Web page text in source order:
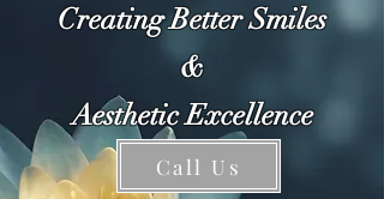
Creating Better Smiles
&
Aesthetic Excellence
Call Us